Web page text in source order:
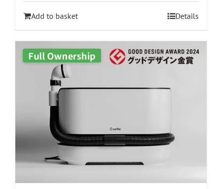
Add to basket Details
Full Ownership